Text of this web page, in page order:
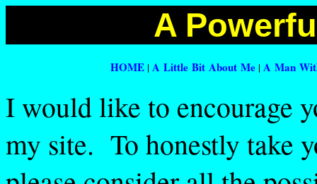
A
HOME | A Little Bit About Me | A Man
I would like to encourage
my site. To honestly take